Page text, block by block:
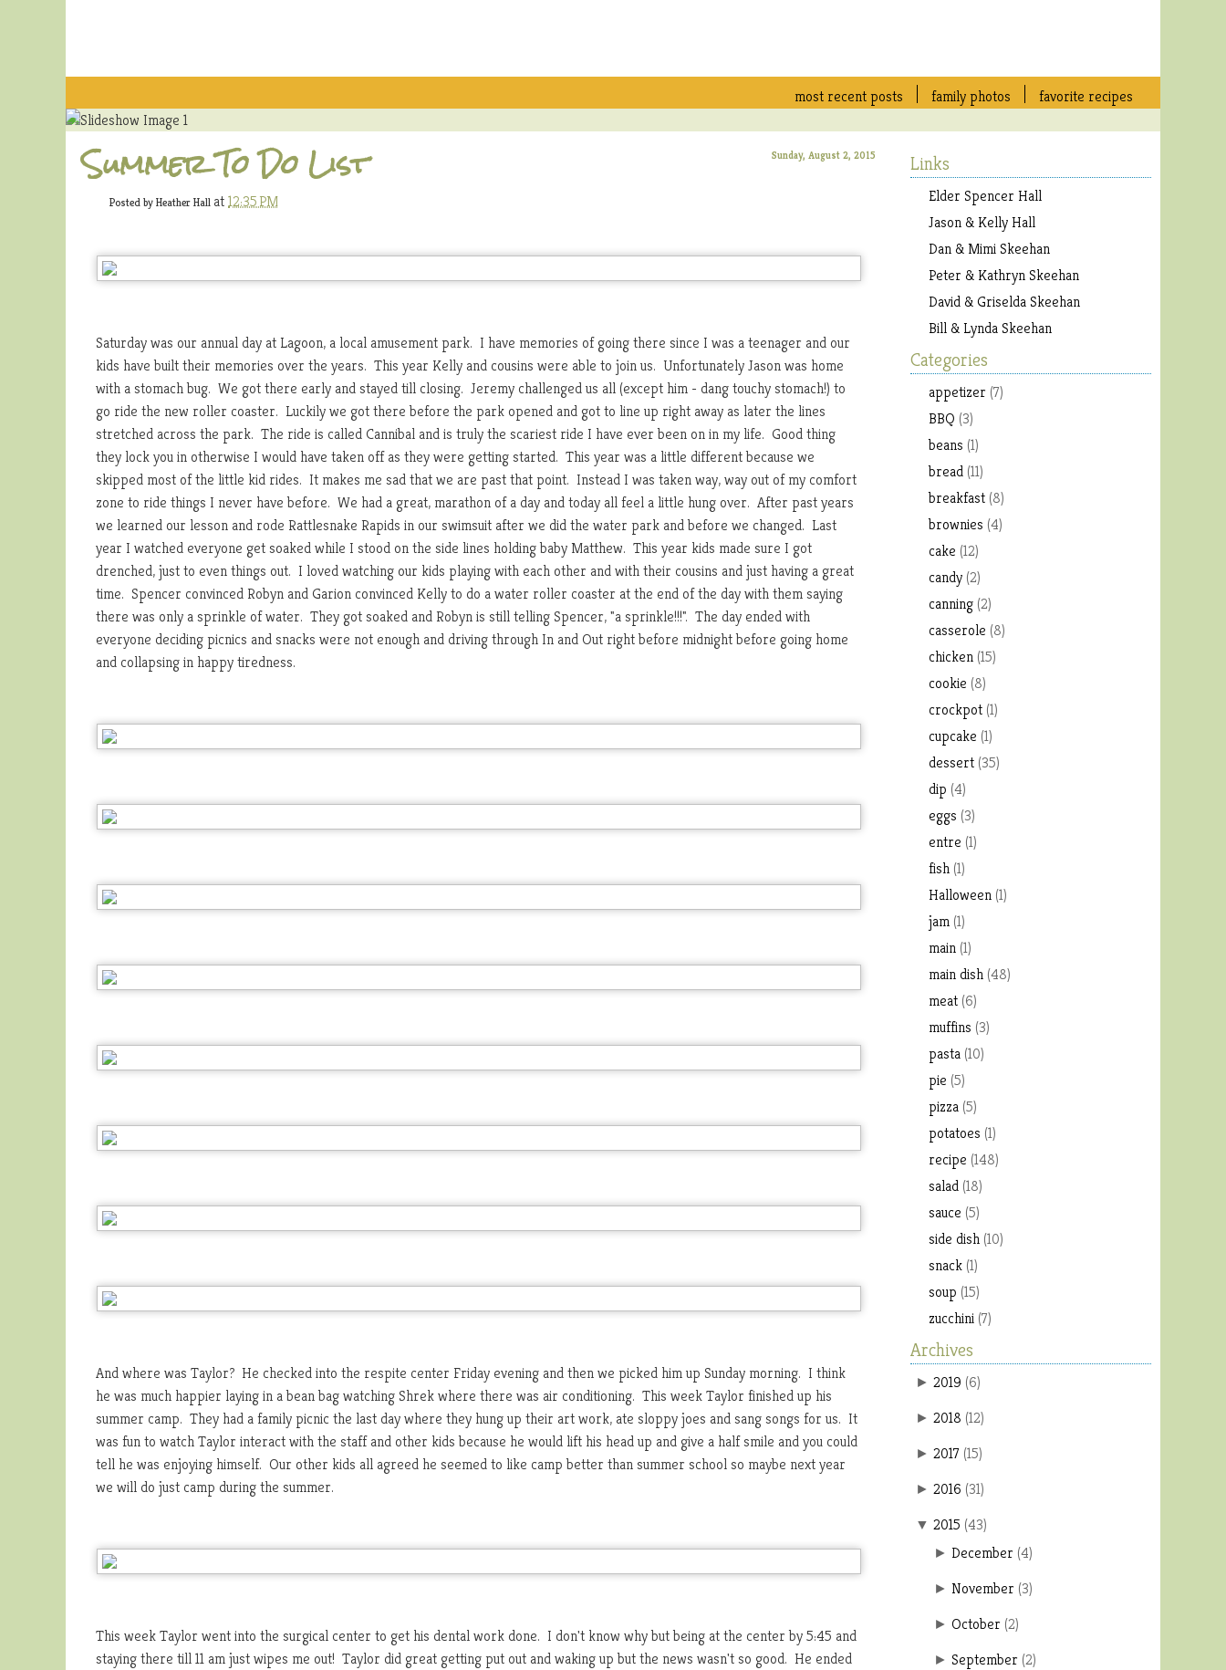
favorite recipes
family photos
most recent posts
Sunday, August 2, 2015
Summer To Do List
Posted by Heather Hall at12:35 PM
Saturday was our annual day at Lagoon, a local amusement park. I have memories of going there since I was a teenager and our
kids have built their memories over the years. This year Kelly and cousins were able to join us. Unfortunately Jason was home
with a stomach bug. We got there early and stayed till closing. Jeremy challenged us all (except him - dang touchy stomach!) to
go ride the new roller coaster. Luckily we got there before the park opened and got to line up right away as later the lines
stretched across the park. The ride is called Cannibal and is truly the scariest ride I have ever been on in my life. Good thing
they lock you in otherwise I would have taken off as they were getting started. This year was a little different because we
skipped most of the little kid rides. It makes me sad that we are past that point. Instead I was taken way, way out of my comfort
zone to ride things I never have before. We had a great, marathon of a day and today all feel a little hung over. After past years
we learned our lesson and rode Rattlesnake Rapids in our swimsuit after we did the water park and before we changed. Last
year I watched everyone get soaked while I stood on the side lines holding baby Matthew. This year kids made sure I got
drenched, just to even things out. I loved watching our kids playing with each other and with their cousins and just having a great
time. Spencer convinced Robyn and Garion convinced Kelly to do a water roller coaster at the end of the day with them saying
there was only a sprinkle of water. They got soaked and Robyn is still telling Spencer, "a sprinkle!!!". The day ended with
everyone deciding picnics and snacks were not enough and driving through In and Out right before midnight before going home
and collapsing in happy tiredness.
And where was Taylor? He checked into the respite center Friday evening and then we picked him up Sunday morning. I think
he was much happier laying in a bean bag watching Shrek where there was air conditioning. This week Taylor finished up his
summer camp. They had a family picnic the last day where they hung up their art work, ate sloppy joes and sang songs for us. It
was fun to watch Taylor interact with the staff and other kids because he would lift his head up and give a half smile and you could
tell he was enjoying himself. Our other kids all agreed he seemed to like camp better than summer school so maybe next year
we will do just camp during the summer.
This week Taylor went into the surgical center to get his dental work done. I don't know why but being at the center by 5:45 and
staying there till 11 am just wipes me out! Taylor did great getting put out and waking up but the news wasn't so good. He ended
Links
Elder Spencer Hall
Jason & Kelly Hall
Dan & Mimi Skeehan
Peter & Kathryn Skeehan
David & Griselda Skeehan
Bill & Lynda Skeehan
Categories
appetizer (7)
BBQ (3)
beans (1)
bread (11)
breakfast (8)
brownies (4)
cake (12)
candy (2)
canning (2)
casserole (8)
chicken (15)
cookie (8)
crockpot (1)
cupcake (1)
dessert (35)
dip (4)
eggs (3)
entre (1)
fish (1)
Halloween (1)
jam (1)
main (1)
main dish (48)
meat (6)
muffins (3)
pasta (10)
pie (5)
pizza (5)
potatoes (1)
recipe (148)
salad (18)
sauce (5)
side dish (10)
snack (1)
soup (15)
zucchini (7)
Archives
► 2019 (6)
► 2018 (12)
► 2017 (15)
► 2016 (31)
▼ 2015 (43)
► December (4)
► November (3)
► October (2)
► September (2)